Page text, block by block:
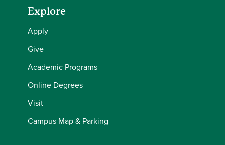
Explore
Apply
Give
Academic Programs
Online Degrees
Visit
Campus Map & Parking